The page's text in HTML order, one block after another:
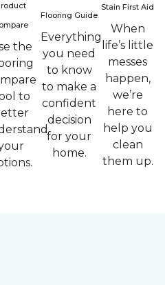
the
to
Flooring Guide
Everything
you need
to know
to make a
confident
decision
for your
home.
Stain First Aid
When
life’s little
messes
happen,
we’re
here to
help you
clean
them up.